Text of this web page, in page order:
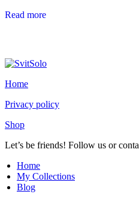
Read more
Home
Privacy policy
Shop
Let’s be friends! Follow us or
Home
My Collections
Blog